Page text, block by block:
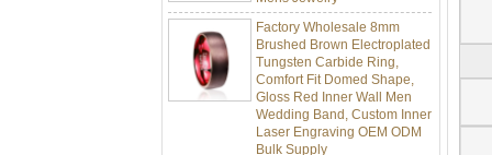
Factory Wholesale 8mm
Brushed Brown Electroplated
Tungsten Carbide Ring,
Comfort Fit Domed Shape,
Gloss Red Inner Wall Men
Wedding Band, Custom Inner
Laser Engraving OEM ODM
Bulk Supply